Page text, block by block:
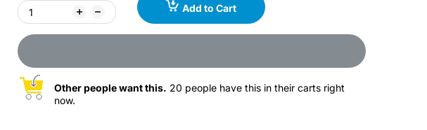
Add to Cart
Other people want this. 20 people have this in their carts right
now.